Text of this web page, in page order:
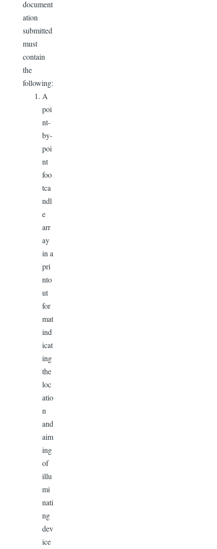
document
ation
submitted
must
contain
the
following:
A
poi
nt-
by-
poi
nt
foo
tca
ndl
e
arr
ay
in a
pri
nto
ut
for
mat
ind
icat
ing
the
loc
atio
n
and
aim
ing
of
illu
mi
nati
ng
dev
ice